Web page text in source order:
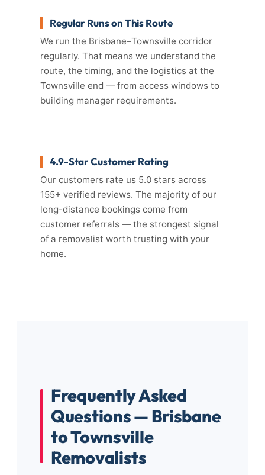
Regular Runs on This Route
We run the Brisbane–Townsville corridor
regularly. That means we understand the
route, the timing, and the logistics at the
Townsville end — from access windows to
building manager requirements.
4.9-Star Customer Rating
Our customers rate us 5.0 stars across
155+ verified reviews. The majority of our
long-distance bookings come from
customer referrals — the strongest signal
of a removalist worth trusting with your
home.
Frequently Asked
Questions — Brisbane
to Townsville
Removalists